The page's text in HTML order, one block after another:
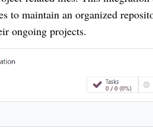
to maintain an organized
ongoing projects.